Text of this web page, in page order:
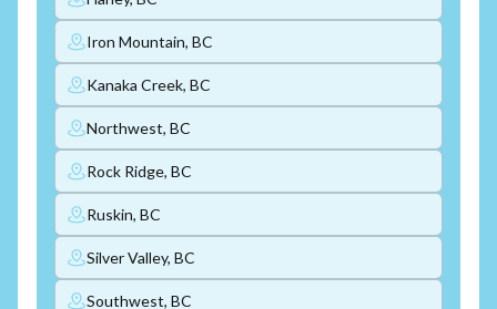
Iron Mountain, BC
Kanaka Creek, BC
Northwest, BC
Rock Ridge, BC
Ruskin, BC
Silver Valley, BC
Southwest, BC